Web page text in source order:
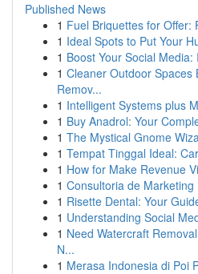
Published News
1 Fuel Briquettes for Offer:
1 Ideal Spots to Put Your
1 Boost Your Social
1 Cleaner Outdoor Spaces
Remov...
1 Intelligent Systems plus
1 Buy Anadrol: Your
1 The Mystical Gnome
1 Tempat Tinggal Ideal:
1 How for Make Revenue
1 Consultoria de
1 Risette Dental: Your
1 Understanding Social
1 Need Watercraft
N...
1 Merasa Indonesia di Poi